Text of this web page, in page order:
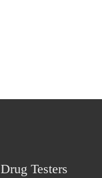
Testers